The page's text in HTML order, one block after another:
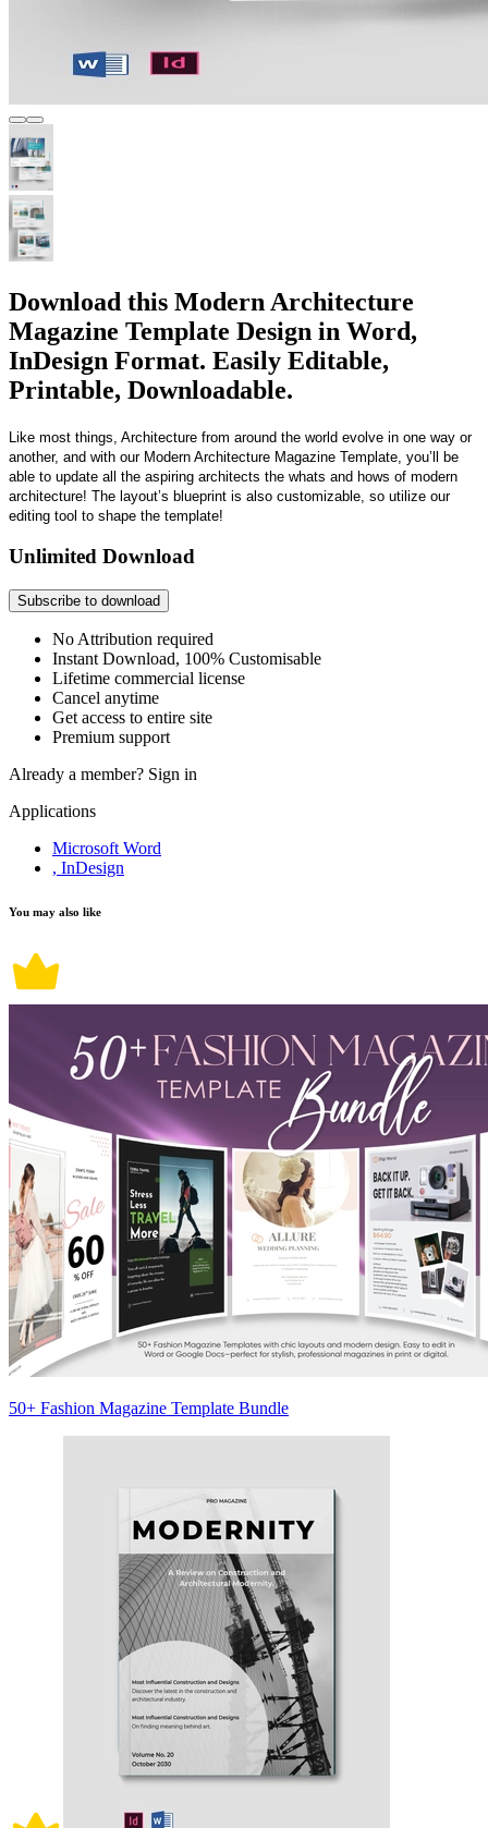
Download this Modern Architecture
Magazine Template Design in Word,
InDesign Format. Easily Editable,
Printable, Downloadable.
Like most things, Architecture from around the world evolve in one way or
another, and with our Modern Architecture Magazine Template, you’ll be
able to update all the aspiring architects the whats and hows of modern
architecture! The layout’s blueprint is also customizable, so utilize our
editing tool to shape the template!
Unlimited Download
Subscribe to download
No Attribution required
Instant Download, 100% Customisable
Lifetime commercial license
Cancel anytime
Get access to entire site
Premium support
Already a member? Sign in
Applications
Microsoft Word
, InDesign
You may also like
50+ Fashion Magazine Template Bundle